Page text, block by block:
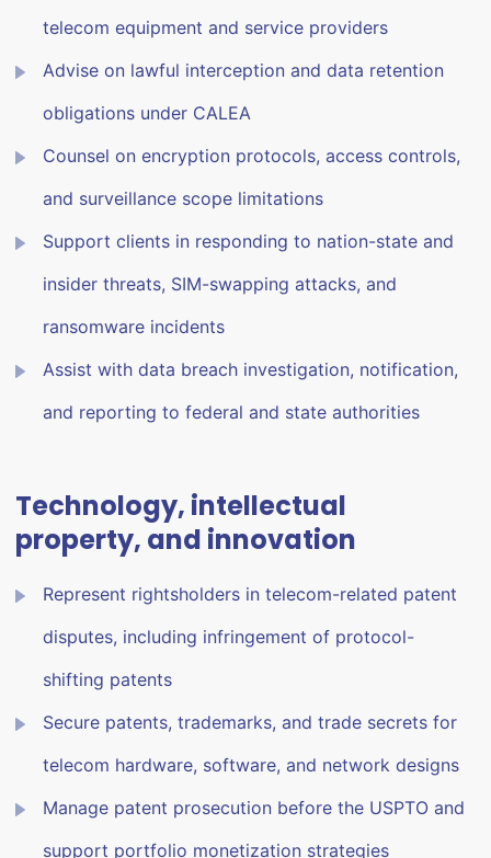
telecom equipment and service providers
Advise on lawful interception and data retention
obligations under CALEA
Counsel on encryption protocols, access controls,
and surveillance scope limitations
Support clients in responding to nation-state and
insider threats, SIM-swapping attacks, and
ransomware incidents
Assist with data breach investigation, notification,
and reporting to federal and state authorities
Technology, intellectual
property, and innovation
Represent rightsholders in telecom-related patent
disputes, including infringement of protocol-
shifting patents
Secure patents, trademarks, and trade secrets for
telecom hardware, software, and network designs
Manage patent prosecution before the USPTO and
support portfolio monetization strategies